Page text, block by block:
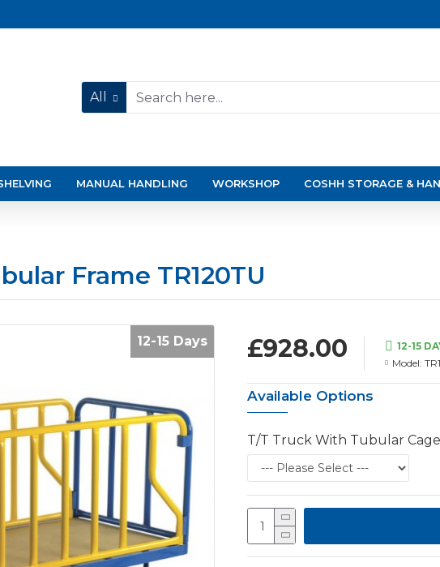
All
MANUAL HANDLING WORKSHOP COSHH STORAGE &
Frame TR120TU
12-15 Days £928.00
12-15
Model:
Available Options
T/T Truck With Tubular Cage